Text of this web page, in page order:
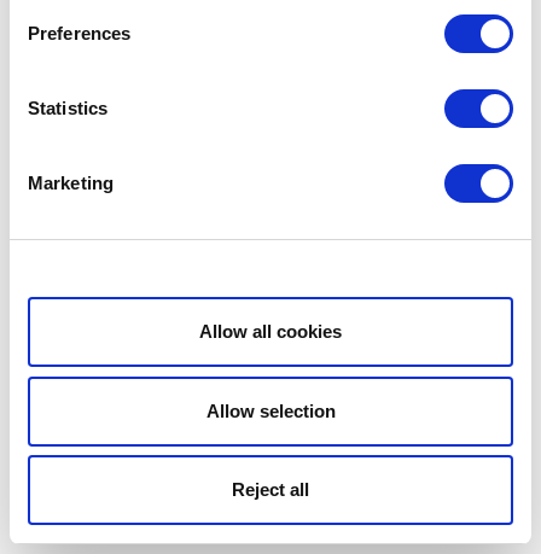
Preferences
Statistics
Marketing
Show details
Allow all cookies
Allow selection
Reject all